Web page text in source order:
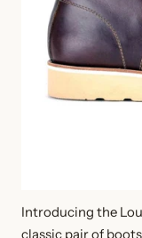
Introducing the
classic pair of